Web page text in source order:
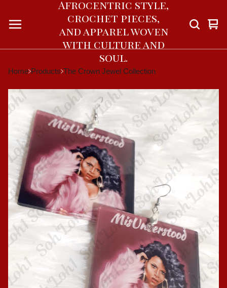
Afrocentric style,
crochet pieces,
and apparel woven
with culture and
soul.
0
Home Products The Crown Jewel Collection